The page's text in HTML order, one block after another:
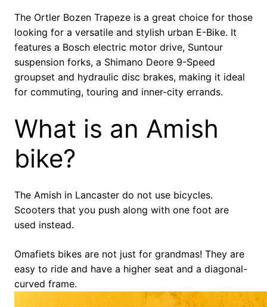
The Ortler Bozen Trapeze is a great choice for those
looking for a versatile and stylish urban E-Bike. It
features a Bosch electric motor drive, Suntour
suspension forks, a Shimano Deore 9-Speed
groupset and hydraulic disc brakes, making it ideal
for commuting, touring and inner-city errands.
What is an Amish
bike?
The Amish in Lancaster do not use bicycles.
Scooters that you push along with one foot are
used instead.
Omafiets bikes are not just for grandmas! They are
easy to ride and have a higher seat and a diagonal-
curved frame.